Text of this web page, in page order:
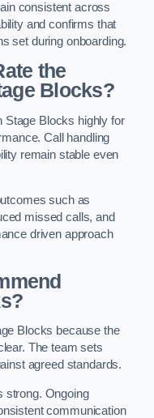
consistent across
and confirms that
set during onboarding.
the
Blocks?
Stage Blocks highly for
Call handling
remain stable even
such as
missed calls, and
driven approach
Blocks because the
The team sets
agreed standards.
strong. Ongoing
communication